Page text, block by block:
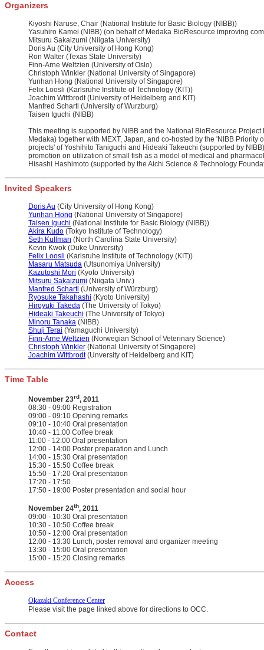
Organizers
Kiyoshi Naruse, Chair (National Institute for Basic Biology (NIBB))
Yasuhiro Kamei (NIBB) (on behalf of Medaka BioResource improving
Mitsuru Sakaizumi (Niigata University)
Doris Au (City University of Hong Kong)
Ron Walter (Texas State University)
Finn-Arne Weltzien (University of Oslo)
Christoph Winkler (National University of Singapore)
Yunhan Hong (National University of Singapore)
Felix Loosli (Karlsruhe Institute of Technology (KIT))
Joachim Wittbrodt (University of Heidelberg and KIT)
Manfred Schartl (University of Wurzburg)
Taisen Iguchi (NIBB)
This meeting is supported by NIBB and the National BioResource Project
Medaka) together with MEXT, Japan, and co-hosted by the 'NIBB Priority
projects' of Yoshihito Taniguchi and Hideaki Takeuchi (supported by
promotion on utilization of small fish as a model of medical and
Hisashi Hashimoto (supported by the Aichi Science & Technology
Invited Speakers
Doris Au (City University of Hong Kong)
Yunhan Hong (National University of Singapore)
Taisen Iguchi (National Institute for Basic Biology (NIBB))
Akira Kudo (Tokyo Institute of Technology)
Seth Kullman (North Carolina State University)
Kevin Kwok (Duke University)
Felix Loosli (Karlsruhe Institute of Technology (KIT))
Masaru Matsuda (Utsunomiya University)
Kazutoshi Mori (Kyoto University)
Mitsuru Sakaizumi (Niigata Univ.)
Manfred Schartl (University of Würzburg)
Ryosuke Takahashi (Kyoto University)
Hiroyuki Takeda (The University of Tokyo)
Hideaki Takeuchi (The University of Tokyo)
Minoru Tanaka (NIBB)
Shuji Terai (Yamaguchi University)
Finn-Arne Weltzien (Norwegian School of Veterinary Science)
Christoph Winkler (National University of Singapore)
Joachim Wittbrodt(Unversity of Heidelberg and KIT)
Time Table
November 23rd, 2011
08:30 - 09:00 Registration
09:00 - 09:10 Opening remarks
09:10 - 10:40 Oral presentation
10:40 - 11:00 Coffee break
11:00 - 12:00 Oral presentation
12:00 - 14:00 Poster preparation and Lunch
14:00 - 15:30 Oral presentation
15:30 - 15:50 Coffee break
15:50 - 17:20 Oral presentation
17:20 - 17:50
17:50 - 19:00 Poster presentation and social hour
November 24th, 2011
09:00 - 10:30 Oral presentation
10:30 - 10:50 Coffee break
10:50 - 12:00 Oral presentation
12:00 - 13:30 Lunch, poster removal and organizer meeting
13:30 - 15:00 Oral presentation
15:00 - 15:20 Closing remarks
Access
Okazaki Conference Center
Please visit the page linked above for directions to OCC.
Contact